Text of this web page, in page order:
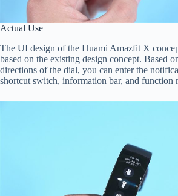
Actual Use
The UI design of the Huami Amazfit X
based on the existing design concept. Based
directions of the dial, you can enter the
shortcut switch, information bar, and function